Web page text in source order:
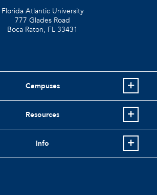
Florida Atlantic University
777 Glades Road
Boca Raton, FL 33431
Campuses
Resources
Info